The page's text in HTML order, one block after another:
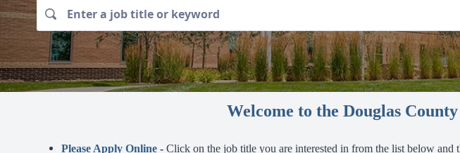
Welcome to the Douglas
Please Apply Online - Click on the job title you are interested in from the list below and